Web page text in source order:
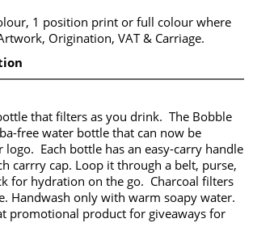
1 position print or full colour where
Origination, VAT & Carriage.
that filters as you drink. The Bobble
free water bottle that can now be
Each bottle has an easy-carry handle
carrry cap. Loop it through a belt, purse,
for hydration on the go. Charcoal filters
Handwash only with warm soapy water.
promotional product for giveaways for